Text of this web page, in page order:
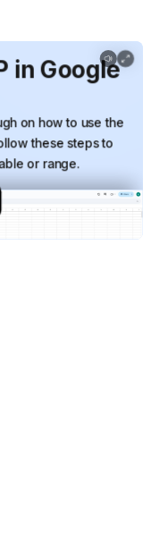
in Google
on how to use the
these steps to
or range.